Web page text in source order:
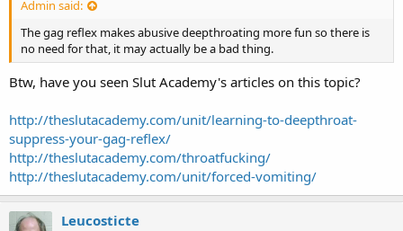
Admin said:
The gag reflex makes abusive deepthroating more fun so there is
no need for that, it may actually be a bad thing.
Btw, have you seen Slut Academy's articles on this topic?
http://theslutacademy.com/unit/learning-to-deepthroat-
suppress-your-gag-reflex/
http://theslutacademy.com/throatfucking/
http://theslutacademy.com/unit/forced-vomiting/
Leucosticte